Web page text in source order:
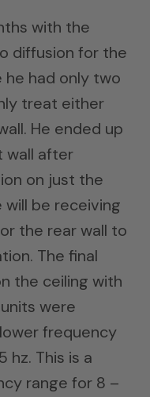
with the
diffusion for the
he had only two
treat either
He ended up
wall after
on just the
be receiving
the rear wall to
The final
the ceiling with
were
frequency
hz. This is a
range for 8 –